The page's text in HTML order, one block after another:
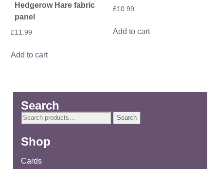
Hedgerow Hare fabric
panel
£11.99
Add to cart
£10.99
Add to cart
Search
Search
Search
Shop
Cards